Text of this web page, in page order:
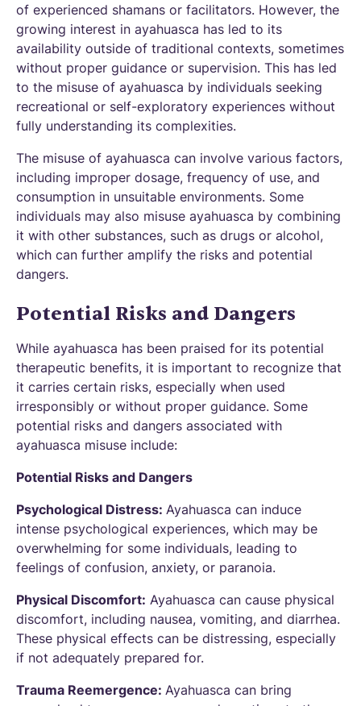
of experienced shamans or facilitators. However, the
growing interest in ayahuasca has led to its
availability outside of traditional contexts, sometimes
without proper guidance or supervision. This has led
to the misuse of ayahuasca by individuals seeking
recreational or self-exploratory experiences without
fully understanding its complexities.
The misuse of ayahuasca can involve various factors,
including improper dosage, frequency of use, and
consumption in unsuitable environments. Some
individuals may also misuse ayahuasca by combining
it with other substances, such as drugs or alcohol,
which can further amplify the risks and potential
dangers.
Potential Risks and Dangers
While ayahuasca has been praised for its potential
therapeutic benefits, it is important to recognize that
it carries certain risks, especially when used
irresponsibly or without proper guidance. Some
potential risks and dangers associated with
ayahuasca misuse include:
Potential Risks and Dangers
Psychological Distress: Ayahuasca can induce
intense psychological experiences, which may be
overwhelming for some individuals, leading to
feelings of confusion, anxiety, or paranoia.
Physical Discomfort: Ayahuasca can cause physical
discomfort, including nausea, vomiting, and diarrhea.
These physical effects can be distressing, especially
if not adequately prepared for.
Trauma Reemergence: Ayahuasca can bring